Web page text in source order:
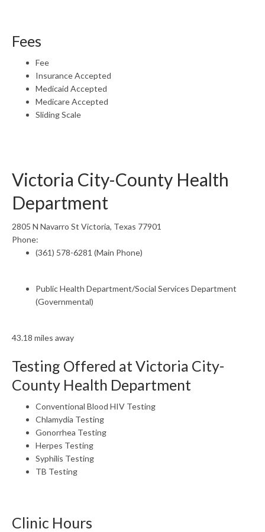
Fees
Fee
Insurance Accepted
Medicaid Accepted
Medicare Accepted
Sliding Scale
Victoria City-County Health
Department
2805 N Navarro St Victoria, Texas 77901
Phone:
(361) 578-6281 (Main Phone)
Public Health Department/Social Services Department
(Governmental)
43.18 miles away
Testing Offered at Victoria City-
County Health Department
Conventional Blood HIV Testing
Chlamydia Testing
Gonorrhea Testing
Herpes Testing
Syphilis Testing
TB Testing
Clinic Hours